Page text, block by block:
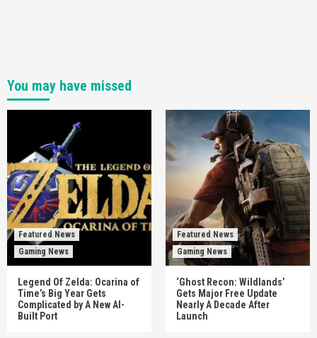
You may have missed
Featured News
Gaming News
Legend Of Zelda: Ocarina of
Time’s Big Year Gets
Complicated by A New AI-
Built Port
Featured News
Gaming News
‘Ghost Recon: Wildlands’
Gets Major Free Update
Nearly A Decade After
Launch